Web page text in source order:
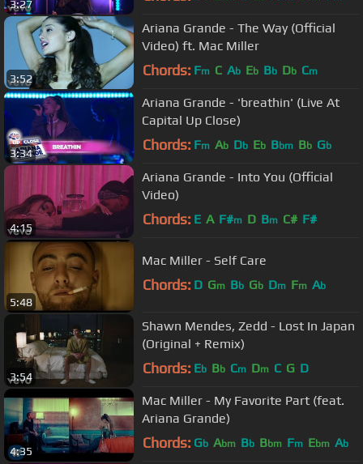
3:27
3:52
Ariana Grande - The Way (Official
Video) ft. Mac Miller
Chords: Fm C Ab Eb Bb Db Cm
3:34
Ariana Grande - 'breathin' (Live At
Capital Up Close)
Chords: Fm Ab Db Eb Bbm Bb Gb
4:15
Ariana Grande - Into You (Official
Video)
Chords: E A F#m D Bm C# F#
5:48
Mac Miller - Self Care
Chords: D Gm Bb Gb Dm Fm Ab
3:54
Shawn Mendes, Zedd - Lost In Japan
(Original + Remix)
Chords: Eb Bb Cm Dm C G D
4:35
Mac Miller - My Favorite Part (feat.
Ariana Grande)
Chords: Gb Abm Bb Bbm Fm Ebm Ab